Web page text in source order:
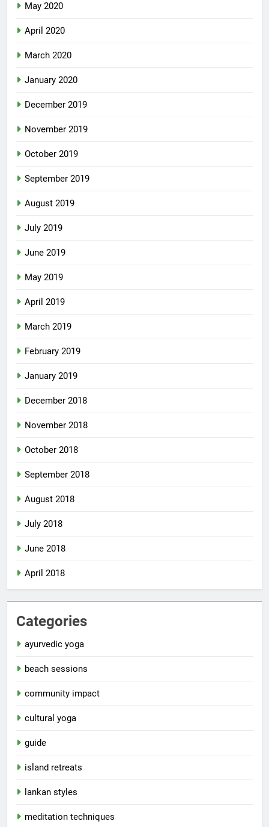
May 2020
April 2020
March 2020
January 2020
December 2019
November 2019
October 2019
September 2019
August 2019
July 2019
June 2019
May 2019
April 2019
March 2019
February 2019
January 2019
December 2018
November 2018
October 2018
September 2018
August 2018
July 2018
June 2018
April 2018
Categories
ayurvedic yoga
beach sessions
community impact
cultural yoga
guide
island retreats
lankan styles
meditation techniques